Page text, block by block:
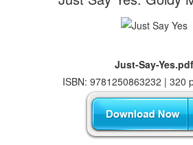
Just-Say-Yes.pdf
ISBN: 9781250863232 | 320